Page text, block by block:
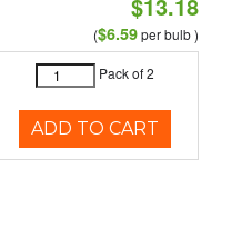
($6.59per bulb )
Pack of 2
ADD TO CART